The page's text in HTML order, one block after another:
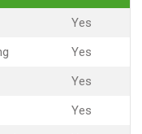
Yes
Yes
Yes
Yes